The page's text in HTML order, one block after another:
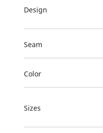
Design
Seam
Color
Sizes